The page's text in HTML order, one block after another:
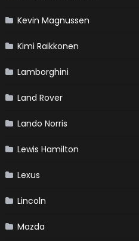
Kevin Magnussen
Kimi Raikkonen
Lamborghini
Land Rover
Lando Norris
Lewis Hamilton
Lexus
Lincoln
Mazda